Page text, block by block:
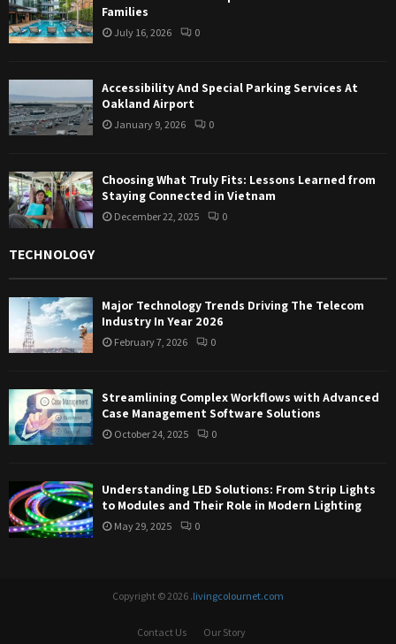
Families
July 16, 2026 0
Accessibility And Special Parking Services At
Oakland Airport
January 9, 2026 0
Choosing What Truly Fits: Lessons Learned from
Staying Connected in Vietnam
December 22, 2025 0
TECHNOLOGY
Major Technology Trends Driving The Telecom
Industry In Year 2026
February 7, 2026 0
Streamlining Complex Workflows with Advanced
Case Management Software Solutions
October 24, 2025 0
Understanding LED Solutions: From Strip Lights
to Modules and Their Role in Modern Lighting
May 29, 2025 0
Copyright © 2026 .livingcolournet.com
Contact Us Our Story